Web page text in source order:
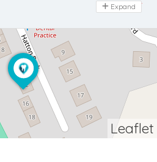
Day Off
Expand
Leaflet